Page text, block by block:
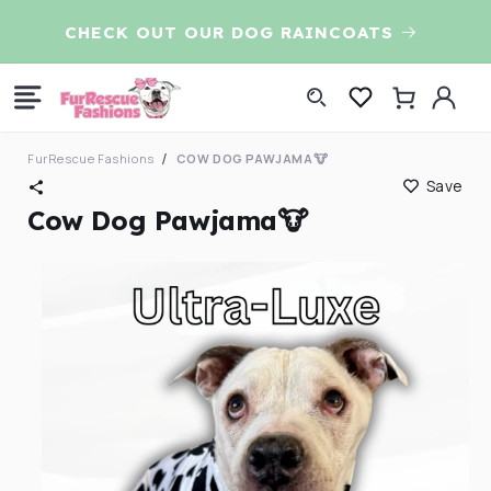
content
CHECK OUT OUR DOG RAINCOATS
Log
in
Cart
FurRescue Fashions COW DOG PAWJAMA🐮
Save
Cow Dog Pawjama🐮